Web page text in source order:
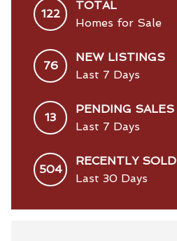
122
TOTAL
Homes for Sale
76
NEW LISTINGS
Last 7 Days
13
PENDING SALES
Last 7 Days
504
RECENTLY SOLD
Last 30 Days